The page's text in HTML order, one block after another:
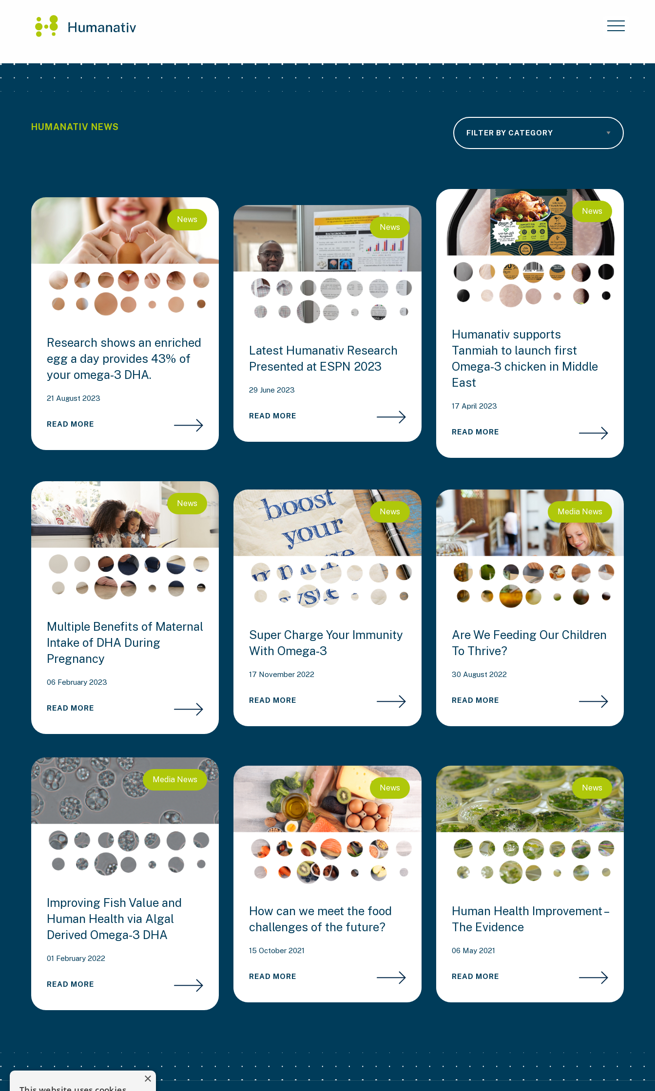
HUMANATIV NEWS
Category
News
Research shows an enriched
egg a day provides 43% of
your omega-3 DHA.
21 August 2023
READ MORE
News
Latest Humanativ Research
Presented at ESPN 2023
29 June 2023
READ MORE
News
Humanativ supports
Tanmiah to launch first
Omega-3 chicken in Middle
East
17 April 2023
READ MORE
News
Multiple Benefits of Maternal
Intake of DHA During
Pregnancy
06 February 2023
READ MORE
News
Super Charge Your Immunity
With Omega-3
17 November 2022
READ MORE
Media News
Are We Feeding Our Children
To Thrive?
30 August 2022
READ MORE
Media News
Improving Fish Value and
Human Health via Algal
Derived Omega-3 DHA
01 February 2022
READ MORE
News
How can we meet the food
challenges of the future?
15 October 2021
READ MORE
News
Human Health Improvement –
The Evidence
06 May 2021
READ MORE
×